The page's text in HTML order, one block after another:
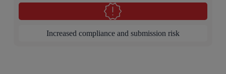
Increased compliance and submission risk